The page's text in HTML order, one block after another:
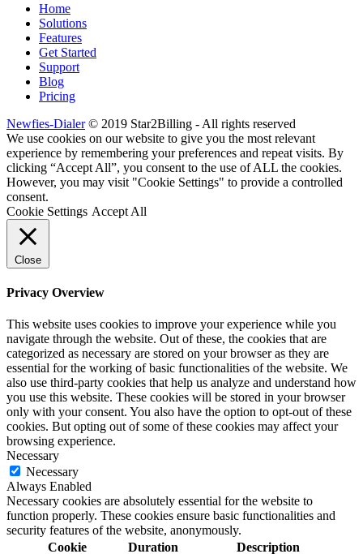
Home
Solutions
Features
Get Started
Support
Blog
Pricing
Newfies-Dialer© 2019 Star2Billing - All rights reserved
We use cookies on our website to give you the most relevant
experience by remembering your preferences and repeat visits. By
clicking “Accept All”, you consent to the use of ALL the cookies.
However, you may visit "Cookie Settings" to provide a controlled
consent.
Cookie Settings Accept All
Close
Privacy Overview
This website uses cookies to improve your experience while you
navigate through the website. Out of these, the cookies that are
categorized as necessary are stored on your browser as they are
essential for the working of basic functionalities of the website. We
also use third-party cookies that help us analyze and understand how
you use this website. These cookies will be stored in your browser
only with your consent. You also have the option to opt-out of these
cookies. But opting out of some of these cookies may affect your
browsing experience.
Necessary
Necessary
Always Enabled
Necessary cookies are absolutely essential for the website to
function properly. These cookies ensure basic functionalities and
security features of the website, anonymously.
Cookie
Duration Description